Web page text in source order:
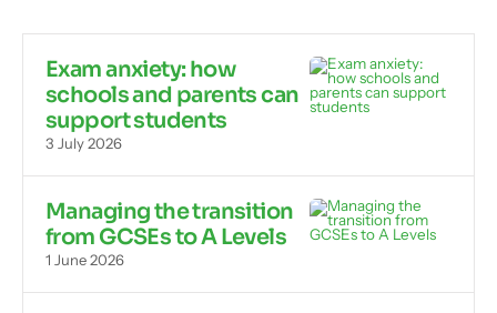
Exam anxiety: how
schools and parents can
support students
3 July 2026
Managing the transition
from GCSEs to A Levels
1 June 2026